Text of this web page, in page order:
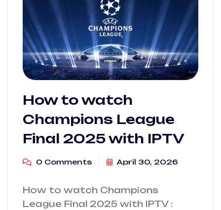
How to watch
Champions League
Final 2025 with IPTV
0 Comments April 30, 2026
How to watch Champions
League Final 2025 with IPTV :